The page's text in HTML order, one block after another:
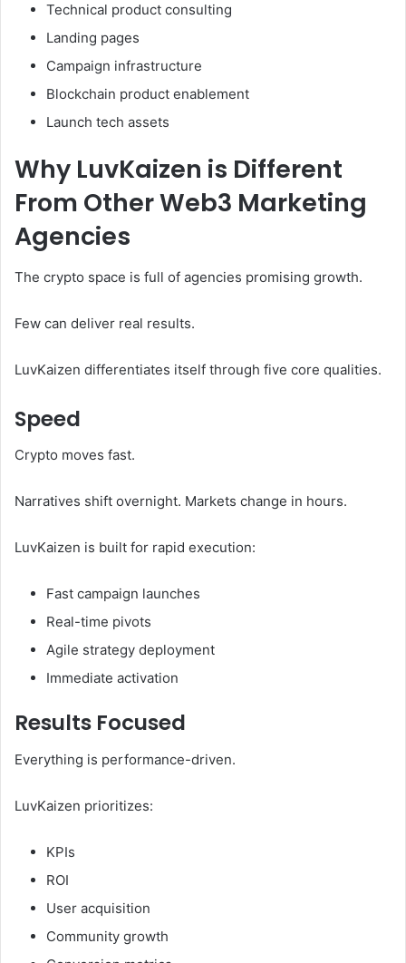
Technical product consulting
Landing pages
Campaign infrastructure
Blockchain product enablement
Launch tech assets
Why LuvKaizen is Different
From Other Web3 Marketing
Agencies
The crypto space is full of agencies promising growth.
Few can deliver real results.
LuvKaizen differentiates itself through five core qualities.
Speed
Crypto moves fast.
Narratives shift overnight. Markets change in hours.
LuvKaizen is built for rapid execution:
Fast campaign launches
Real-time pivots
Agile strategy deployment
Immediate activation
Results Focused
Everything is performance-driven.
LuvKaizen prioritizes:
KPIs
ROI
User acquisition
Community growth